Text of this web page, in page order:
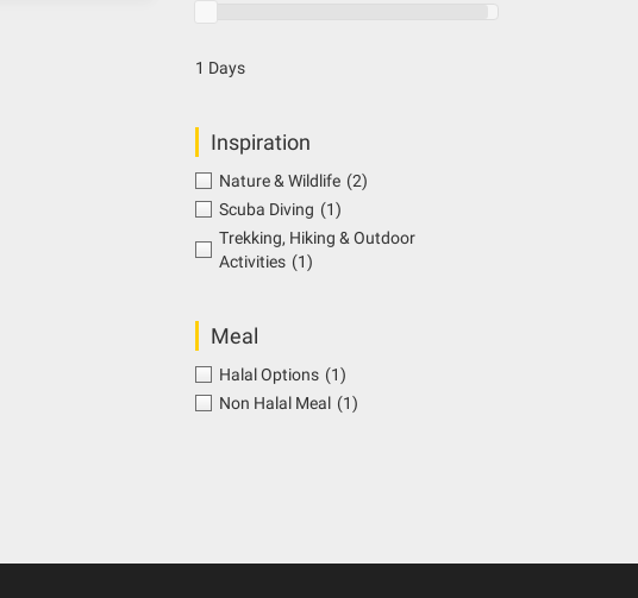
1 Days
Inspiration
Nature & Wildlife (2)
Scuba Diving (1)
Trekking, Hiking & Outdoor
Activities (1)
Meal
Halal Options (1)
Non Halal Meal (1)